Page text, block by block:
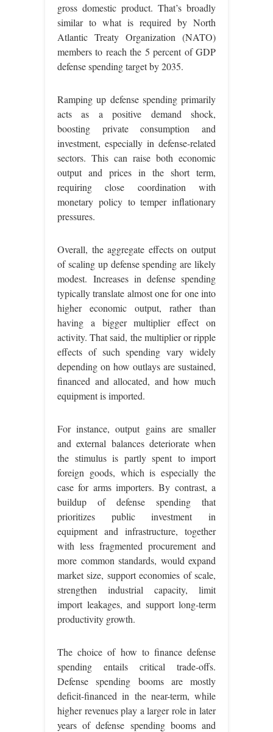
gross domestic product. That’s broadly
similar to what is required by North
Atlantic Treaty Organization (NATO)
members to reach the 5 percent of GDP
defense spending target by 2035.
Ramping up defense spending primarily
acts as a positive demand shock,
boosting private consumption and
investment, especially in defense-related
sectors. This can raise both economic
output and prices in the short term,
requiring close coordination with
monetary policy to temper inflationary
pressures.
Overall, the aggregate effects on output
of scaling up defense spending are likely
modest. Increases in defense spending
typically translate almost one for one into
higher economic output, rather than
having a bigger multiplier effect on
activity. That said, the multiplier or ripple
effects of such spending vary widely
depending on how outlays are sustained,
financed and allocated, and how much
equipment is imported.
For instance, output gains are smaller
and external balances deteriorate when
the stimulus is partly spent to import
foreign goods, which is especially the
case for arms importers. By contrast, a
buildup of defense spending that
prioritizes public investment in
equipment and infrastructure, together
with less fragmented procurement and
more common standards, would expand
market size, support economies of scale,
strengthen industrial capacity, limit
import leakages, and support long-term
productivity growth.
The choice of how to finance defense
spending entails critical trade-offs.
Defense spending booms are mostly
deficit-financed in the near-term, while
higher revenues play a larger role in later
years of defense spending booms and